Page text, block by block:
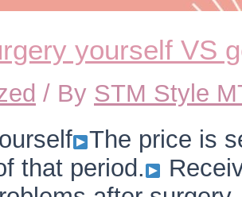
yourself VS
/ By STM Style
The price is
that period.